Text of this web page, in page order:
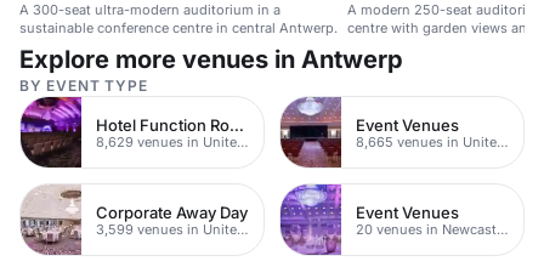
A 300-seat ultra-modern auditorium in a
sustainable conference centre in central Antwerp.
A modern 250-seat
centre with garden views and
Explore more venues in Antwerp
BY EVENT TYPE
Hotel Function Rooms
8,629 venues in United Kingdom
Event Venues
8,665 venues in United Kingdom
Corporate Away Day
3,599 venues in United Kingdom
Event Venues
20 venues in Newcastle upon Tyne